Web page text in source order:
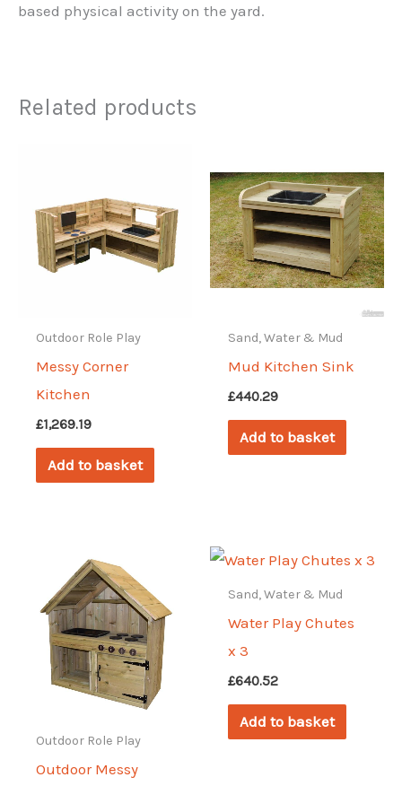
based physical activity on the yard.
Related products
Outdoor Role Play
Messy Corner
Kitchen
£1,269.19
Add to basket
Sand, Water & Mud
Mud Kitchen Sink
£440.29
Add to basket
Outdoor Role Play
Outdoor Messy
Sand, Water & Mud
Water Play Chutes
x 3
£640.52
Add to basket